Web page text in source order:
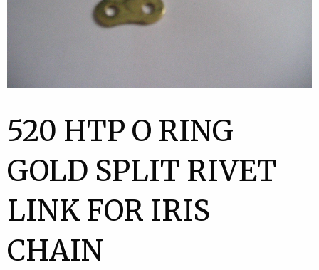
520 HTP O RING
GOLD SPLIT RIVET
LINK FOR IRIS
CHAIN